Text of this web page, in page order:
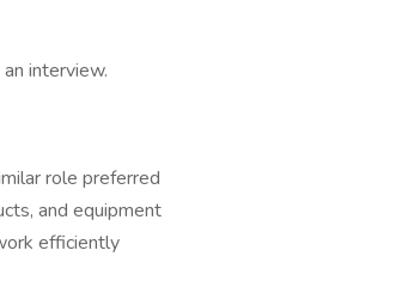
interview.
role preferred
and equipment
efficiently